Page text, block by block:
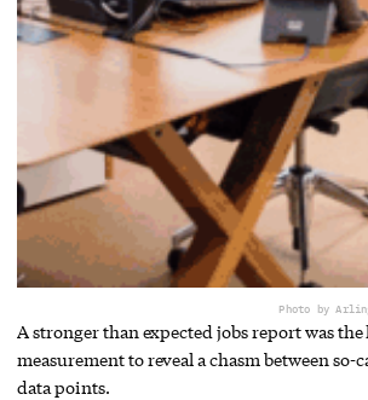
Photo by
A stronger than expected jobs report was
measurement to reveal a chasm between so-
data points.